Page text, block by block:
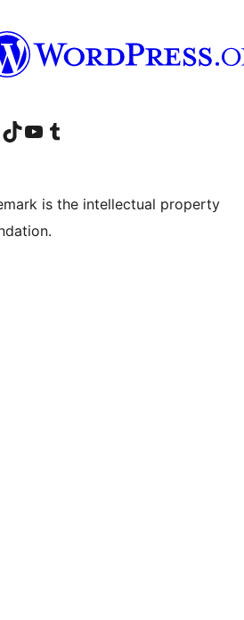
account
LinkedIn account
Visit our TikTok account
Visit our YouTube channel
Visit our Tumblr account
is the intellectual property